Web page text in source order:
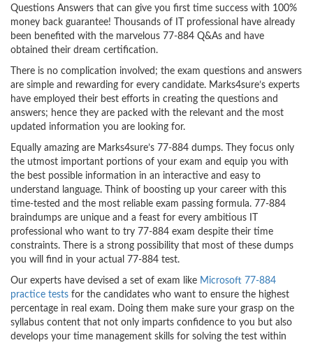
Questions Answers that can give you first time success with 100%
money back guarantee! Thousands of IT professional have already
been benefited with the marvelous 77-884 Q&As and have
obtained their dream certification.
There is no complication involved; the exam questions and answers
are simple and rewarding for every candidate. Marks4sure’s experts
have employed their best efforts in creating the questions and
answers; hence they are packed with the relevant and the most
updated information you are looking for.
Equally amazing are Marks4sure’s 77-884 dumps. They focus only
the utmost important portions of your exam and equip you with
the best possible information in an interactive and easy to
understand language. Think of boosting up your career with this
time-tested and the most reliable exam passing formula. 77-884
braindumps are unique and a feast for every ambitious IT
professional who want to try 77-884 exam despite their time
constraints. There is a strong possibility that most of these dumps
you will find in your actual 77-884 test.
Our experts have devised a set of exam like Microsoft 77-884
practice tests for the candidates who want to ensure the highest
percentage in real exam. Doing them make sure your grasp on the
syllabus content that not only imparts confidence to you but also
develops your time management skills for solving the test within